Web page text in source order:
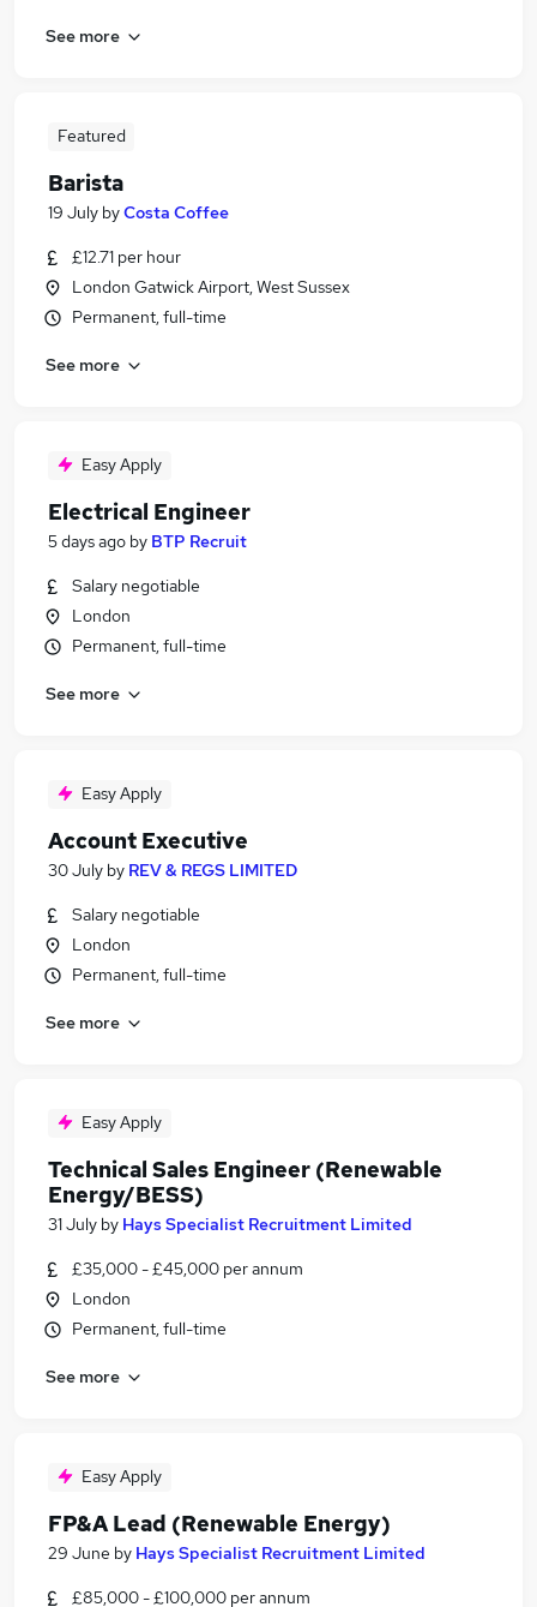
See more
Featured
Barista
19 July byCosta Coffee
£12.71 per hour
London Gatwick Airport, West Sussex
Permanent, full-time
See more
Easy Apply
Electrical Engineer
5 days ago by BTP Recruit
Salary negotiable
London
Permanent, full-time
See more
Easy Apply
Account Executive
30 July by REV & REGS LIMITED
Salary negotiable
London
Permanent, full-time
See more
Easy Apply
Technical Sales Engineer (Renewable
Energy/BESS)
31 July by Hays Specialist Recruitment Limited
£35,000 - £45,000 per annum
London
Permanent, full-time
See more
Easy Apply
FP&A Lead (Renewable Energy)
29 June by Hays Specialist Recruitment Limited
£85,000 - £100,000 per annum